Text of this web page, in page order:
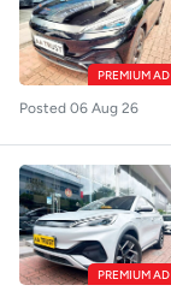
PREMIUM AD
Posted 06 Aug 26
PREMIUM AD